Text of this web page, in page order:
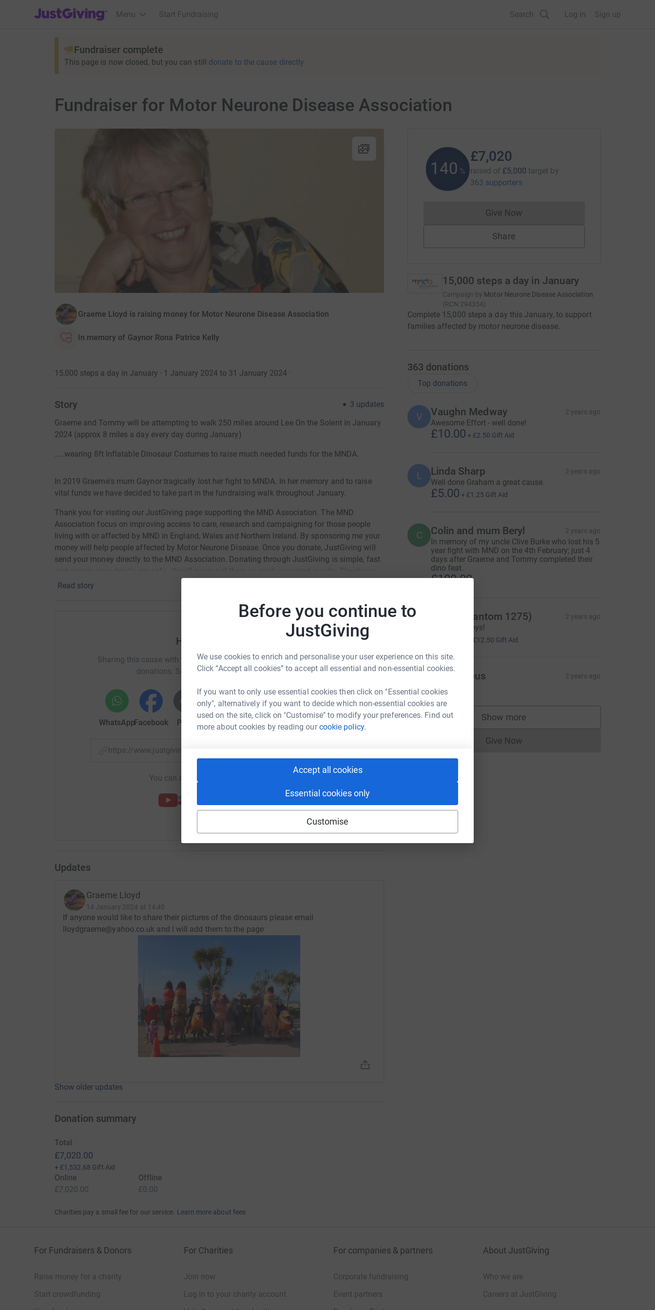
Before you continue to
JustGiving
We use cookies to enrich and personalise your user experience on this site.
Click “Accept all cookies” to accept all essential and non-essential cookies.
If you want to only use essential cookies then click on "Essential cookies
only", alternatively if you want to decide which non-essential cookies are
used on the site, click on "Customise" to modify your preferences. Find out
more about cookies by reading ourcookie policy.
Accept all cookies
Essential cookies only
Customise
JustGiving’s homepage
Menu Start Fundraising Search Log in Sign up
Fundraiser complete
This page is now closed, but you can still donate to the cause directly
Fundraiser for Motor Neurone Disease Association
Graeme Lloyd is raising money for Motor Neurone Disease Association
In memory of Gaynor Rona Patrice Kelly
15,000 steps a day in January · 1 January 2024 to 31 January 2024·
Story 3 updates
Graeme and Tommy will be attempting to walk 250 miles around Lee On the Solent in January
2024 (approx 8 miles a day every day during January)
.....wearing 8ft Inflatable Dinosaur Costumes to raise much needed funds for the MNDA.
In 2019 Graeme's mum Gaynor tragically lost her fight to MNDA. In her memory and to raise
vital funds we have decided to take part in the fundraising walk throughout January.
Thank you for visiting our JustGiving page supporting the MND Association. The MND
Association focus on improving access to care, research and campaigning for those people
living with or affected by MND in England, Wales and Northern Ireland. By sponsoring me your
money will help people affected by Motor Neurone Disease. Once you donate, JustGiving will
send your money directly to the MND Association. Donating through JustGiving is simple, fast
again
Read story
Help Graeme Lloyd
Sharing this cause with your network could help raise up to 5x more in
donations. Select a platform to make it happen:
WhatsAppFacebook Print Messenger LinkedIn
https://www.justgiving.com/page/graeme-lloyd-1702890820893?utm_medium=FR&utm_source=CL
You can also help by sharing this link on:
Updates
Graeme Lloyd
14 January 2024 at 14:40
If anyone would like to share their pictures of the dinosaurs please email
lloydgraeme@yahoo.co.uk and I will add them to the page
Show older updates
140 %
£7,020
raised of £5,000 target by
363 supporters
Give NowDonations cannot currently be made
Share
15,000 steps a day in January
Campaign by Motor Neurone Disease Association
(RCN 294354)
Complete 15,000 steps a day this January, to support
families affected by motor neurone disease.
363 donations
Top donations
V Vaughn Medway 2 years ago
Awesome Effort - well done!
£10.00 + £2.50 Gift Aid
L Linda Sharp 2 years ago
Well done Graham a great cause.
£5.00 + £1.25 Gift Aid
C Colin and mum Beryl 2 years ago
In memory of my uncle Clive Burke who lost his 5
year fight with MND on the 4th February; just 4
days after Graeme and Tommy completed their
dino feat.
£100.00
Chris (Phantom 1275) 2 years ago
Well done boys!
£12.50 Gift Aid
Anonymous 2 years ago
Show more
supporters
Give NowDonations cannot currently be made
Donation summary
Total
£7,020.00
+ £1,532.68 Gift Aid
Online
£7,020.00
Offline
£0.00
Charities pay a small fee for our service. Learn more about fees
For Fundraisers & Donors
Raise money for a charity
Start crowdfunding
For Charities
Join now
Log in to your charity account
For companies & partners
Corporate fundraising
Event partners
About JustGiving
Who we are
Careers at JustGiving